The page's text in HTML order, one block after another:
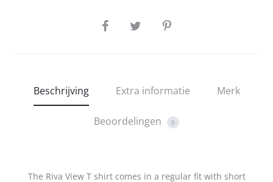
SHARE
Beschrijving Extra informatie Merk
Beoordelingen 0
The Riva View T shirt comes in a regular fit with short